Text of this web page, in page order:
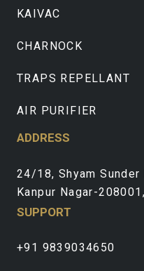
KAIVAC
CHARNOCK
TRAPS REPELLANT
AIR PURIFIER
ADDRESS
24/18, Shyam
Kanpur Nagar-
SUPPORT
+91 9839034650